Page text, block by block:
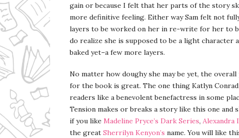
gain or because I felt that her parts of the story
more definitive feeling. Either way Sam felt not
layers to be worked on her in re-write for her to
do realize she is supposed to be a light character
baked yet–a few more layers.
No matter how doughy she may be yet, the
for the book is great. The one thing Katlyn
readers like a benevolent benefactress in some
Tension makes or breaks a story like this one
if you like Madeline Pryce’s Dark Series, Alexandra
the great Sherrilyn Kenyon’s name. You will like